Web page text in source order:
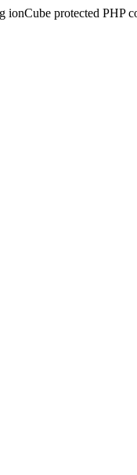
protected PHP